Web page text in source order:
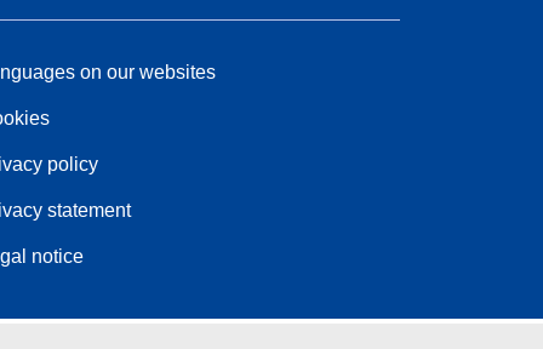
on our websites
policy
statement
notice